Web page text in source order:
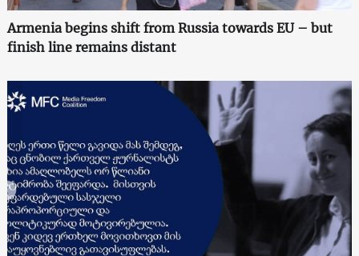
Armenia begins shift from Russia towards EU – but
finish line remains distant